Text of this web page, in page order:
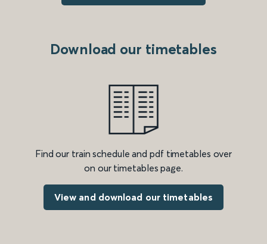
Download our timetables
Find our train schedule and pdf timetables over
on our timetables page.
View and download our timetables